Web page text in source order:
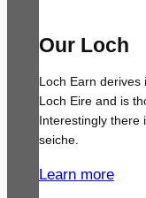
Our Loch
Loch Earn derives
Loch Eire and is
Interestingly there
seiche.
Learn more